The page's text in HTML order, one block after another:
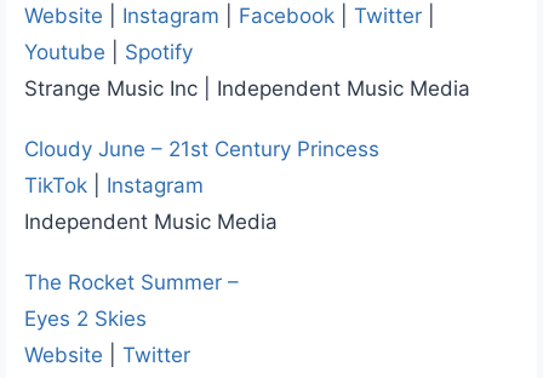
Website
Instagram Facebook Twitter
Youtube
Spotify
Strange Music Inc | Independent Music Media
Cloudy June – 21st Century Princess
TikTok
Instagram
Independent Music Media
The Rocket Summer –
Eyes 2 Skies
Website
Twitter